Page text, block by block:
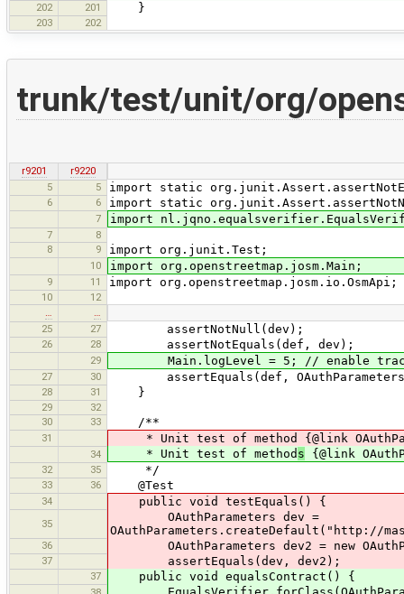
202 201 }
203 202
trunk/test/unit/org/
r9201
r9220
5
5 import static
6 6 import static
7 import
7
8
8
9 import org.junit.Test;
10 import org.openstreetmap.josm.Main;
9 11 import org.openstreetmap.josm.io.OsmApi;
10
12
25
27 assertNotNull(dev);
26 28 assertNotEquals(def, dev);
29 Main.logLevel = 5; // enable trace
27 30 assertEquals(def,
28 31 }
29
32
30
33 /**
31 * Unit test of method {@link
34 * Unit test of method s {@link
32 35 */
33 36 @Test
34 public void testEquals() {
35
OAuthParameters dev =
OAuthParameters.createDefault("http://
36 OAuthParameters dev2 = new
37 assertEquals(dev, dev2);
37 public void equalsContract() {